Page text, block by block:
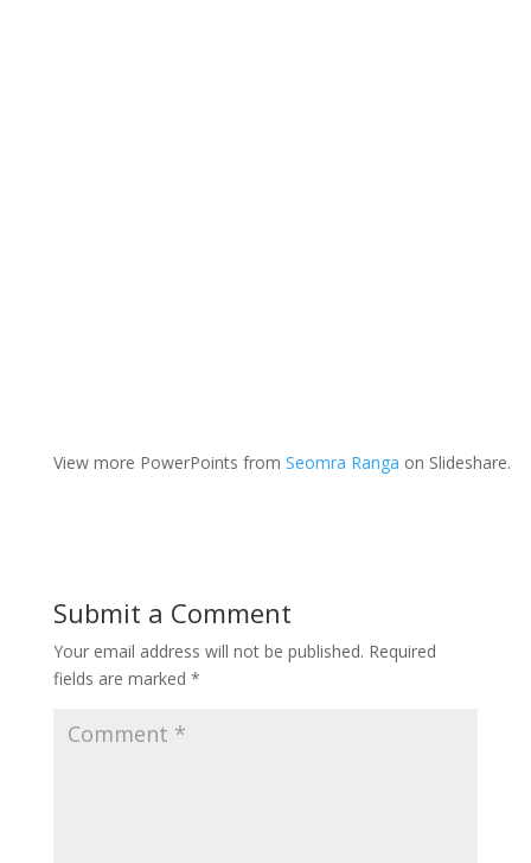
View more PowerPoints from Seomra Ranga on Slideshare.
Submit a Comment
Your email address will not be published. Required
fields are marked *